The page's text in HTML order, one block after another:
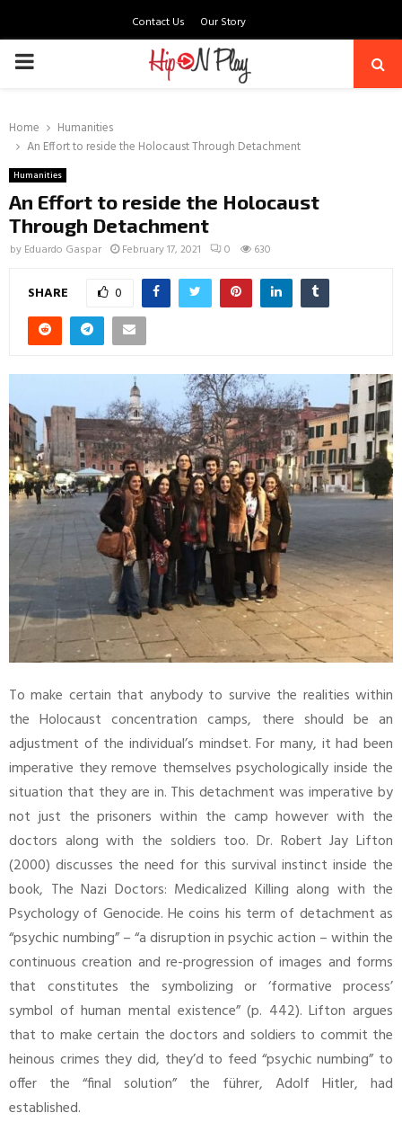
Contact Us Our Story
PRIMARY
Home
Humanities
An Effort to reside the Holocaust Through Detachment
Humanities
An Effort to reside the Holocaust
Through Detachment
by Eduardo Gaspar February 17, 2021 0 630
SHARE 0
To make certain that anybody to survive the realities within
the Holocaust concentration camps, there should be an
adjustment of the individual’s mindset. For many, it had been
imperative they remove themselves psychologically inside the
situation that they are in. This detachment was imperative by
not just the prisoners within the camp however with the
doctors along with the soldiers too. Dr. Robert Jay Lifton
(2000) discusses the need for this survival instinct inside the
book, The Nazi Doctors: Medicalized Killing along with the
Psychology of Genocide. He coins his term of detachment as
“psychic numbing” – “a disruption in psychic action – within the
continuous creation and re-progression of images and forms
that constitutes the symbolizing or ‘formative process’
symbol of human mental existence” (p. 442). Lifton argues
that to make certain the doctors and soldiers to commit the
heinous crimes they did, they’d to feed “psychic numbing” to
offer the “final solution” the führer, Adolf Hitler, had
established.